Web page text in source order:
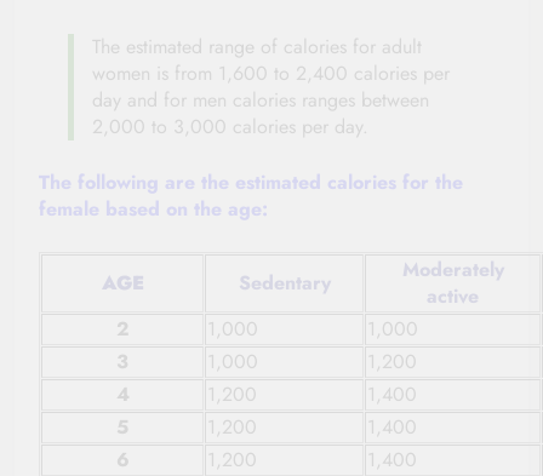
The estimated range of calories for adult
women is from 1,600 to 2,400 calories per
day and for men calories ranges between
2,000 to 3,000 calories per day.
The following are the estimated calories for the
female based on the age:
AGE Sedentary
Moderately
active
2
1,000
1,000
3
1,000
1,200
4
1,200
1,400
5
1,200
1,400
6
1,200
1,400